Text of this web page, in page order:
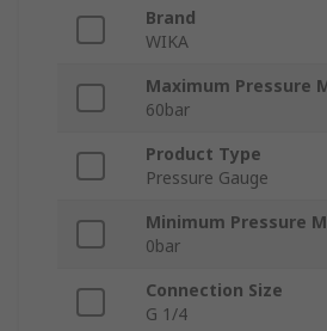
Brand
WIKA
Maximum Pressure
60bar
Product Type
Pressure Gauge
Minimum Pressure
0bar
Connection Size
G 1/4